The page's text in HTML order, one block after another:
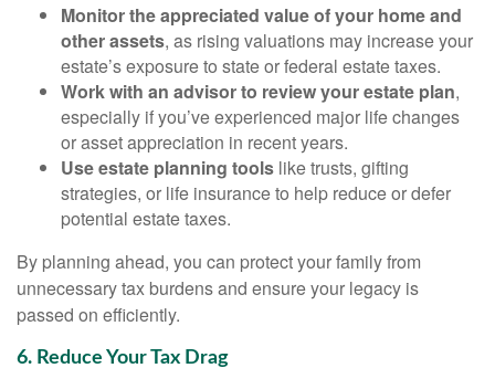
Monitor the appreciated value of your home and
other assets, as rising valuations may increase your
estate’s exposure to state or federal estate taxes.
Work with an advisor to review your estate plan,
especially if you’ve experienced major life changes
or asset appreciation in recent years.
Use estate planning tools like trusts, gifting
strategies, or life insurance to help reduce or defer
potential estate taxes.
By planning ahead, you can protect your family from
unnecessary tax burdens and ensure your legacy is
passed on efficiently.
6. Reduce Your Tax Drag